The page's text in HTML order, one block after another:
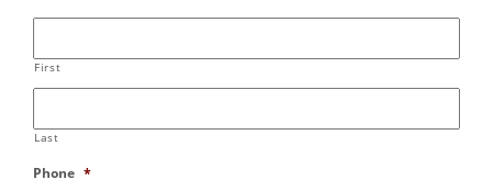
First
Last
Phone *